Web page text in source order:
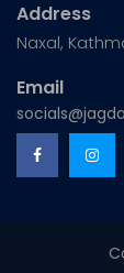
Address
Naxal,
Email